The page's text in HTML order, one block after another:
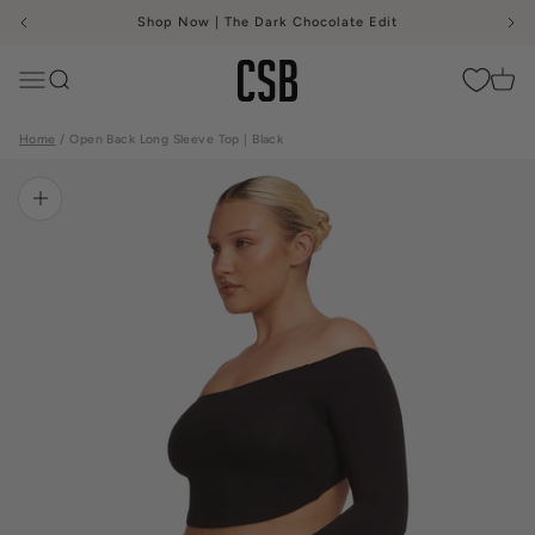
Shop Now | The Dark Chocolate Edit
MenuSearch CSB Cart
Home Open Back Long Sleeve Top | Black
Zoom